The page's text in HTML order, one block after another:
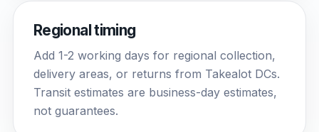
Regional timing
Add 1-2 working days for regional collection,
delivery areas, or returns from Takealot DCs.
Transit estimates are business-day estimates,
not guarantees.